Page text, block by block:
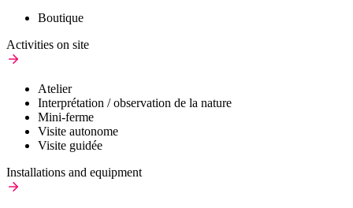
Boutique
Activities on site
Atelier
Interprétation / observation de la nature
Mini-ferme
Visite autonome
Visite guidée
Installations and equipment